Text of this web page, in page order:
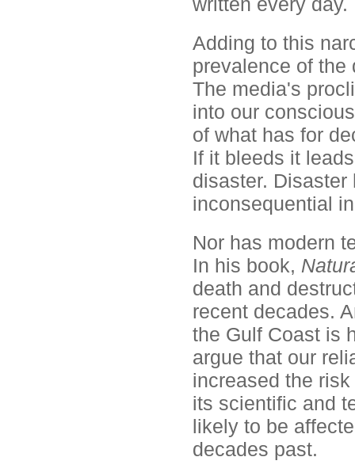
Adding to this
prevalence of the
The media's
into our
of what has for
If it bleeds it
disaster.
inconsequential
Nor has modern
In his book,
death and
recent decades.
the Gulf Coast is
argue that our
increased the
its scientific and
likely to be
decades past.